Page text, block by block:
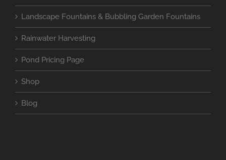
Landscape Fountains & Bubbling Garden Fountains
Rainwater Harvesting
Pond Pricing Page
Shop
Blog